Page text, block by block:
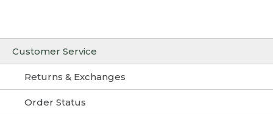
Customer Service
Returns & Exchanges
Order Status